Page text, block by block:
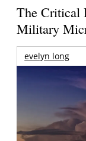
The Critical
Military
evelyn long